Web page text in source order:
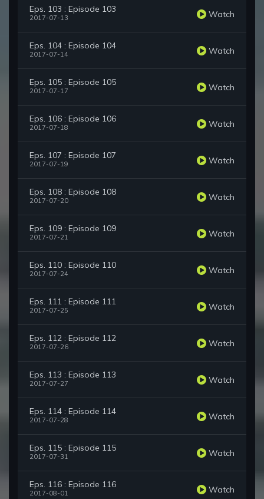
Eps. 103 : Episode 103
2017-07-13 Watch
Eps. 104 : Episode 104
2017-07-14 Watch
Eps. 105 : Episode 105
2017-07-17 Watch
Eps. 106 : Episode 106
2017-07-18 Watch
Eps. 107 : Episode 107
2017-07-19 Watch
Eps. 108 : Episode 108
2017-07-20 Watch
Eps. 109 : Episode 109
2017-07-21 Watch
Eps. 110 : Episode 110
2017-07-24 Watch
Eps. 111 : Episode 111
2017-07-25 Watch
Eps. 112 : Episode 112
2017-07-26 Watch
Eps. 113 : Episode 113
2017-07-27 Watch
Eps. 114 : Episode 114
2017-07-28 Watch
Eps. 115 : Episode 115
2017-07-31 Watch
Eps. 116 : Episode 116
2017-08-01 Watch